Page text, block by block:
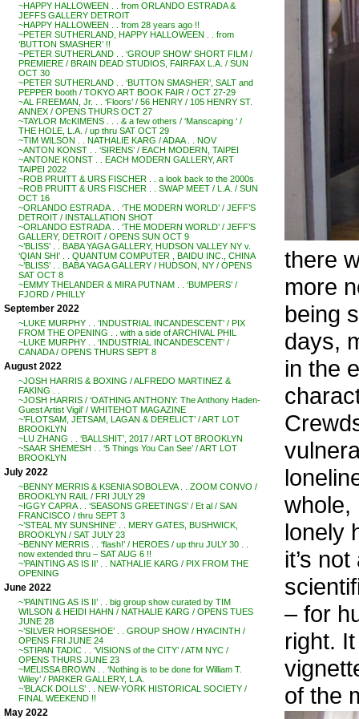
~HAPPY HALLOWEEN . . from ORLANDO ESTRADA &
JEFFS GALLERY DETROIT
~HAPPY HALLOWEEN . . from 28 years ago !!
~PETER SUTHERLAND, HAPPY HALLOWEEN . . from
‘BUTTON SMASHER’ !!
~PETER SUTHERLAND . . ‘GROUP SHOW’ SHORT FILM /
PREMIERE / BRAIN DEAD STUDIOS, FAIRFAX L.A. / SUN
OCT 30
~PETER SUTHERLAND . . ‘BUTTON SMASHER’, SALT and
PEPPER booth / TOKYO ART BOOK FAIR / OCT 27-29
~AL FREEMAN, Jr. . . ‘Floors’ / 56 HENRY / 105 HENRY ST.
ANNEX / OPENS THURS OCT 27
~TAYLOR McKIMENS . . . & a few others / ‘Manscaping ‘ /
THE HOLE, L.A. / up thru SAT OCT 29
~TIM WILSON . . NATHALIE KARG / ADAA . . NOV
~ANTON KONST . . ‘SIRENS’ / EACH MODERN, TAIPEI
~ANTONE KONST . . EACH MODERN GALLERY, ART
TAIPEI 2022
~ROB PRUITT & URS FISCHER . . a look back to the 2000s
~ROB PRUITT & URS FISCHER . . SWAP MEET / L.A. / SUN
OCT 16
~ORLANDO ESTRADA . . ‘THE MODERN WORLD’ / JEFF’S
DETROIT / INSTALLATION SHOT
~ORLANDO ESTRADA . . ‘THE MODERN WORLD’ / JEFF’S
GALLERY, DETROIT / OPENS SUN OCT 9
~’BLISS’ . . BABA YAGA GALLERY, HUDSON VALLEY NY v.
‘QIAN SHI’ . . QUANTUM COMPUTER , BAIDU INC., CHINA
~’BLISS’ . . BABA YAGA GALLERY / HUDSON, NY / OPENS
SAT OCT 8
~EMMY THELANDER & MIRA PUTNAM . . ‘BUMPERS’ /
FJORD / PHILLY
September 2022
~LUKE MURPHY . . ‘INDUSTRIAL INCANDESCENT’ / PIX
FROM THE OPENING . . with a side of ARCHIVAL PHIL
~LUKE MURPHY . . ‘INDUSTRIAL INCANDESCENT’ /
CANADA / OPENS THURS SEPT 8
August 2022
~JOSH HARRIS & BOXING / ALFREDO MARTINEZ &
FAKING . .
~JOSH HARRIS / ‘OATHING ANTHONY: The Anthony Haden-
Guest Artist Vigil’ / WHITEHOT MAGAZINE
~’FLOTSAM, JETSAM, LAGAN & DERELICT’ / ART LOT
BROOKLYN
~LU ZHANG . . ‘BALLSHIT’, 2017 / ART LOT BROOKLYN
~SAAR SHEMESH . . ‘5 Things You Can See’ / ART LOT
BROOKLYN
July 2022
~BENNY MERRIS & KSENIA SOBOLEVA . . ZOOM CONVO /
BROOKLYN RAIL / FRI JULY 29
~IGGY CAPRA . . ‘SEASONS GREETINGS’ / Et al / SAN
FRANCISCO / thru SEPT 3
~’STEAL MY SUNSHINE’ . . MERY GATES, BUSHWICK,
BROOKLYN / SAT JULY 23
~BENNY MERRIS . . ‘flash!’ / HEROES / up thru JULY 30 . .
now extended thru – SAT AUG 6 !!
~’PAINTING AS IS II’ . . NATHALIE KARG / PIX FROM THE
OPENING
June 2022
~’PAINTING AS IS II’ . . big group show curated by TIM
WILSON & HEIDI HAHN / NATHALIE KARG / OPENS TUES
JUNE 28
~’SILVER HORSESHOE’ . . GROUP SHOW / HYACINTH /
OPENS FRI JUNE 24
~STIPAN TADIC . . ‘VISIONS of the CITY’ / ATM NYC /
OPENS THURS JUNE 23
~MELISSA BROWN . . ‘Nothing is to be done for William T.
Wiley’ / PARKER GALLERY, L.A.
~’BLACK DOLLS’ . . NEW-YORK HISTORICAL SOCIETY /
FINAL WEEKEND !!
May 2022
there
more
being
days,
in the
whole,
lonely
it’s
– for
right.
of the